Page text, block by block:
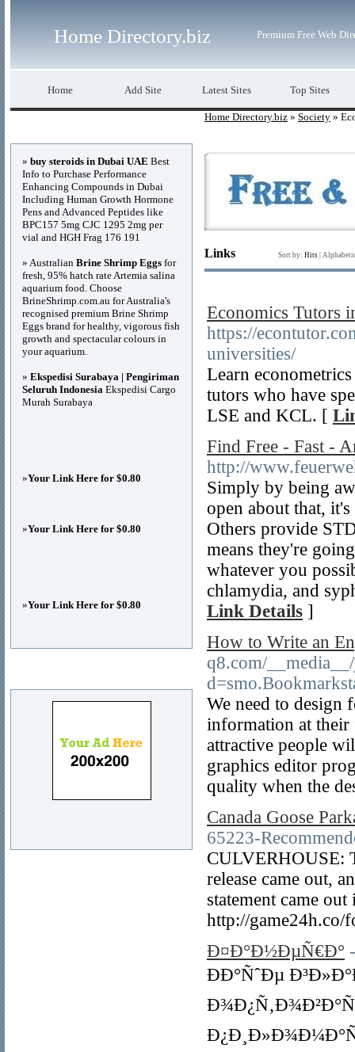
Home Directory.biz Premium Free Web
Home Add Site Latest Sites Top Sites
Home Directory.biz » Society »
Links Sort by: Hits
Economics Tutors
https://
universities/
Learn
tutors who have
LSE and KCL. [
Find Free - Fast -
http://
Simply by being
open about that,
Others provide
means they're
whatever you
chlamydia, and
Link Details ]
How to Write an
q8.com/
We need to design
information at their
attractive people
graphics editor
quality when the
Canada Goose
65223-
CULVERHOUSE:
release came out,
statement came
http://
Ð¤Ð°Ð½ÐµÑ€Ð°
ÐÐ°ÑˆÐµ
» buy steroids in Dubai UAE Best
Info to Purchase Performance
Enhancing Compounds in Dubai
Including Human Growth Hormone
Pens and Advanced Peptides like
BPC157 5mg CJC 1295 2mg per
vial and HGH Frag 176 191
» Australian Brine Shrimp Eggs for
fresh, 95% hatch rate Artemia salina
aquarium food. Choose
BrineShrimp.com.au for Australia's
recognised premium Brine Shrimp
Eggs brand for healthy, vigorous fish
growth and spectacular colours in
your aquarium.
» Ekspedisi Surabaya | Pengiriman
Seluruh Indonesia Ekspedisi Cargo
Murah Surabaya
»Your Link Here for $0.80
»Your Link Here for $0.80
»Your Link Here for $0.80